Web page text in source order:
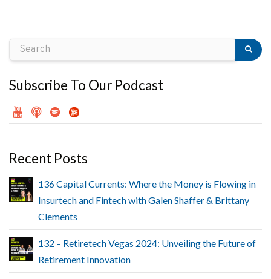
Subscribe To Our Podcast
Recent Posts
136 Capital Currents: Where the Money is Flowing in
Insurtech and Fintech with Galen Shaffer & Brittany
Clements
132 – Retiretech Vegas 2024: Unveiling the Future of
Retirement Innovation